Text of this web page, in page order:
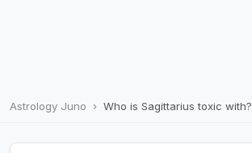
Astrology Juno Who is Sagittarius toxic with?